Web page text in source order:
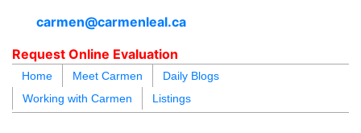
carmen@carmenleal.ca
Request Online Evaluation
Home Meet Carmen
Daily Blogs
Working with Carmen
Listings